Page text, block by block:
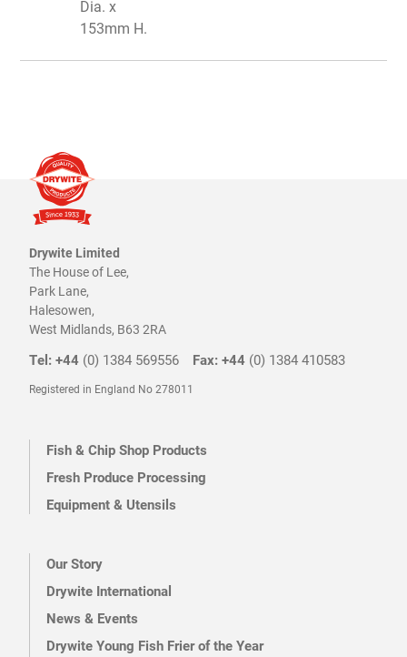
Dia. x
153mm H.
Drywite Limited
The House of Lee,
Park Lane,
Halesowen,
West Midlands, B63 2RA
Tel: +44 (0) 1384 569556 Fax: +44 (0) 1384 410583
Registered in England No 278011
Fish & Chip Shop Products
Fresh Produce Processing
Equipment & Utensils
Our Story
Drywite International
News & Events
Drywite Young Fish Frier of the Year